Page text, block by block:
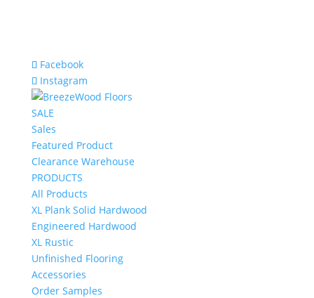
Facebook
Instagram
SALE
Sales
Featured Product
Clearance Warehouse
PRODUCTS
All Products
XL Plank Solid Hardwood
Engineered Hardwood
XL Rustic
Unfinished Flooring
Accessories
Order Samples